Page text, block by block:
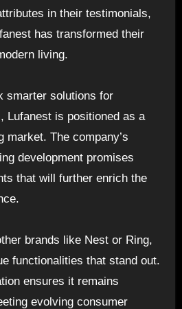
in their testimonials,
has transformed their
living.
smarter solutions for
Lufanest is positioned as a
market. The company’s
development promises
that will further enrich the
brands like Nest or Ring,
functionalities that stand out.
ensures it remains
evolving consumer